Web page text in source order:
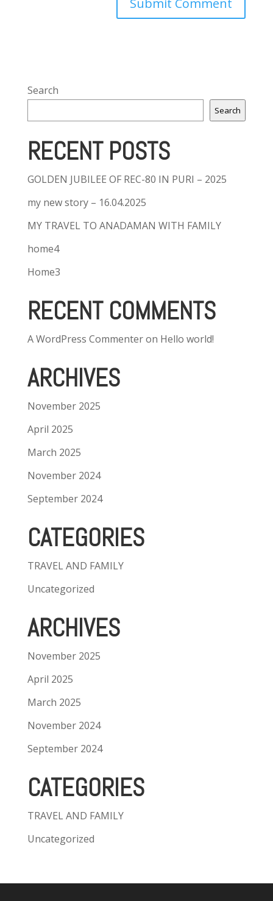
Search
Search
RECENT POSTS
GOLDEN JUBILEE OF REC-80 IN PURI – 2025
my new story – 16.04.2025
MY TRAVEL TO ANADAMAN WITH FAMILY
home4
Home3
RECENT COMMENTS
A WordPress Commenteron Hello world!
ARCHIVES
November 2025
April 2025
March 2025
November 2024
September 2024
CATEGORIES
TRAVEL AND FAMILY
Uncategorized
ARCHIVES
November 2025
April 2025
March 2025
November 2024
September 2024
CATEGORIES
TRAVEL AND FAMILY
Uncategorized